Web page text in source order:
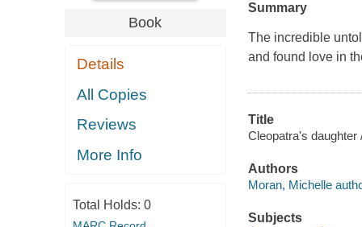
Book
Details
All Copies
Reviews
More Info
Total Holds: 0
Summary
The incredible
and found love in
Title
Cleopatra's daughter
Authors
Moran, Michelle
Subjects